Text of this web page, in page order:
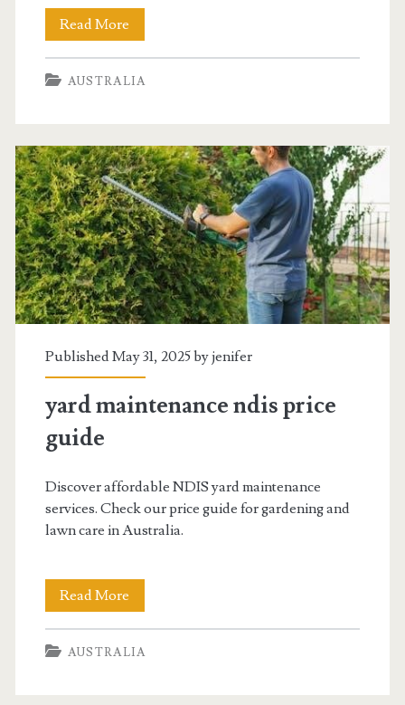
Read More
compensation
benefits
2023
AUSTRALIA
Published May 31, 2025 byjenifer
yard maintenance ndis price
guide
Discover affordable NDIS yard maintenance
services. Check our price guide for gardening and
lawn care in Australia.
Read More
maintenance
ndis
AUSTRALIA